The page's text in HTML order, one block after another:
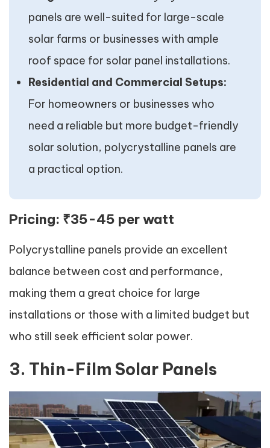
panels are well-suited for large-scale
solar farms or businesses with ample
roof space for solar panel installations.
Residential and Commercial Setups:
For homeowners or businesses who
need a reliable but more budget-friendly
solar solution, polycrystalline panels are
a practical option.
Pricing: ₹35-45 per watt
Polycrystalline panels provide an excellent
balance between cost and performance,
making them a great choice for large
installations or those with a limited budget but
who still seek efficient solar power.
3. Thin-Film Solar Panels